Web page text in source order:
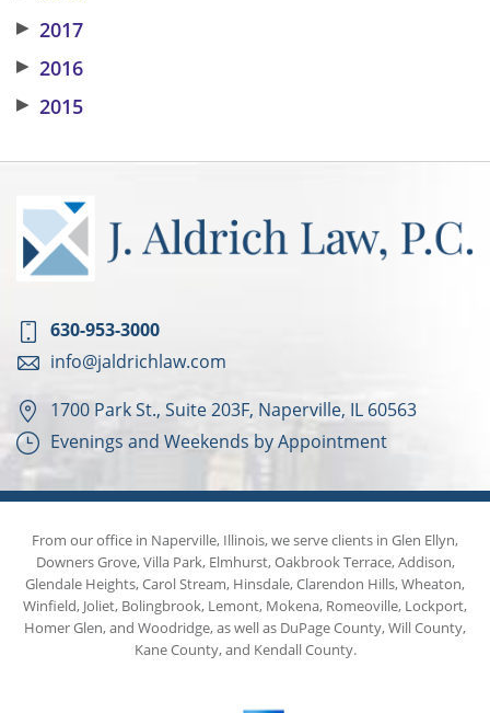
▶ 2017
▶ 2016
▶ 2015
630-953-3000
info@jaldrichlaw.com
1700 Park St., Suite 203F, Naperville, IL 60563
Evenings and Weekends by Appointment
From our office in Naperville, Illinois, we serve clients in Glen Ellyn,
Downers Grove, Villa Park, Elmhurst, Oakbrook Terrace, Addison,
Glendale Heights, Carol Stream, Hinsdale, Clarendon Hills, Wheaton,
Winfield, Joliet, Bolingbrook, Lemont, Mokena, Romeoville, Lockport,
Homer Glen, and Woodridge, as well as DuPage County, Will County,
Kane County, and Kendall County.